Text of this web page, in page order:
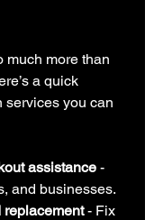
much more than
a quick
services you can
assistance -
and businesses.
replacement - Fix